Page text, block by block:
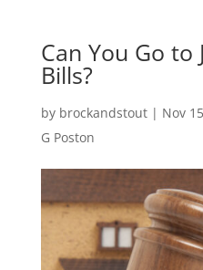
Can You Go to
Bills?
by brockandstout| Nov
G Poston